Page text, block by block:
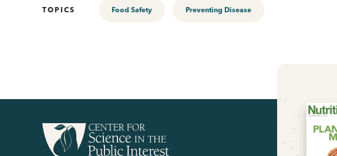
TOPICS Food Safety Preventing Disease